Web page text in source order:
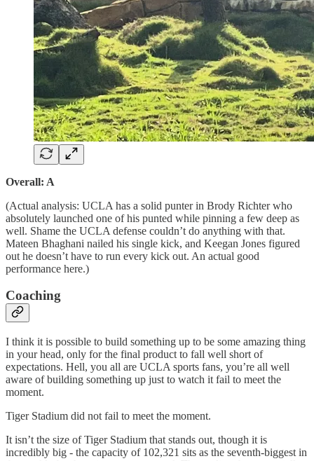
Overall: A
(Actual analysis: UCLA has a solid punter in Brody Richter who
absolutely launched one of his punted while pinning a few deep as
well. Shame the UCLA defense couldn’t do anything with that.
Mateen Bhaghani nailed his single kick, and Keegan Jones figured
out he doesn’t have to run every kick out. An actual good
performance here.)
Coaching
I think it is possible to build something up to be some amazing thing
in your head, only for the final product to fall well short of
expectations. Hell, you all are UCLA sports fans, you’re all well
aware of building something up just to watch it fail to meet the
moment.
Tiger Stadium did not fail to meet the moment.
It isn’t the size of Tiger Stadium that stands out, though it is
incredibly big - the capacity of 102,321 sits as the seventh-biggest in